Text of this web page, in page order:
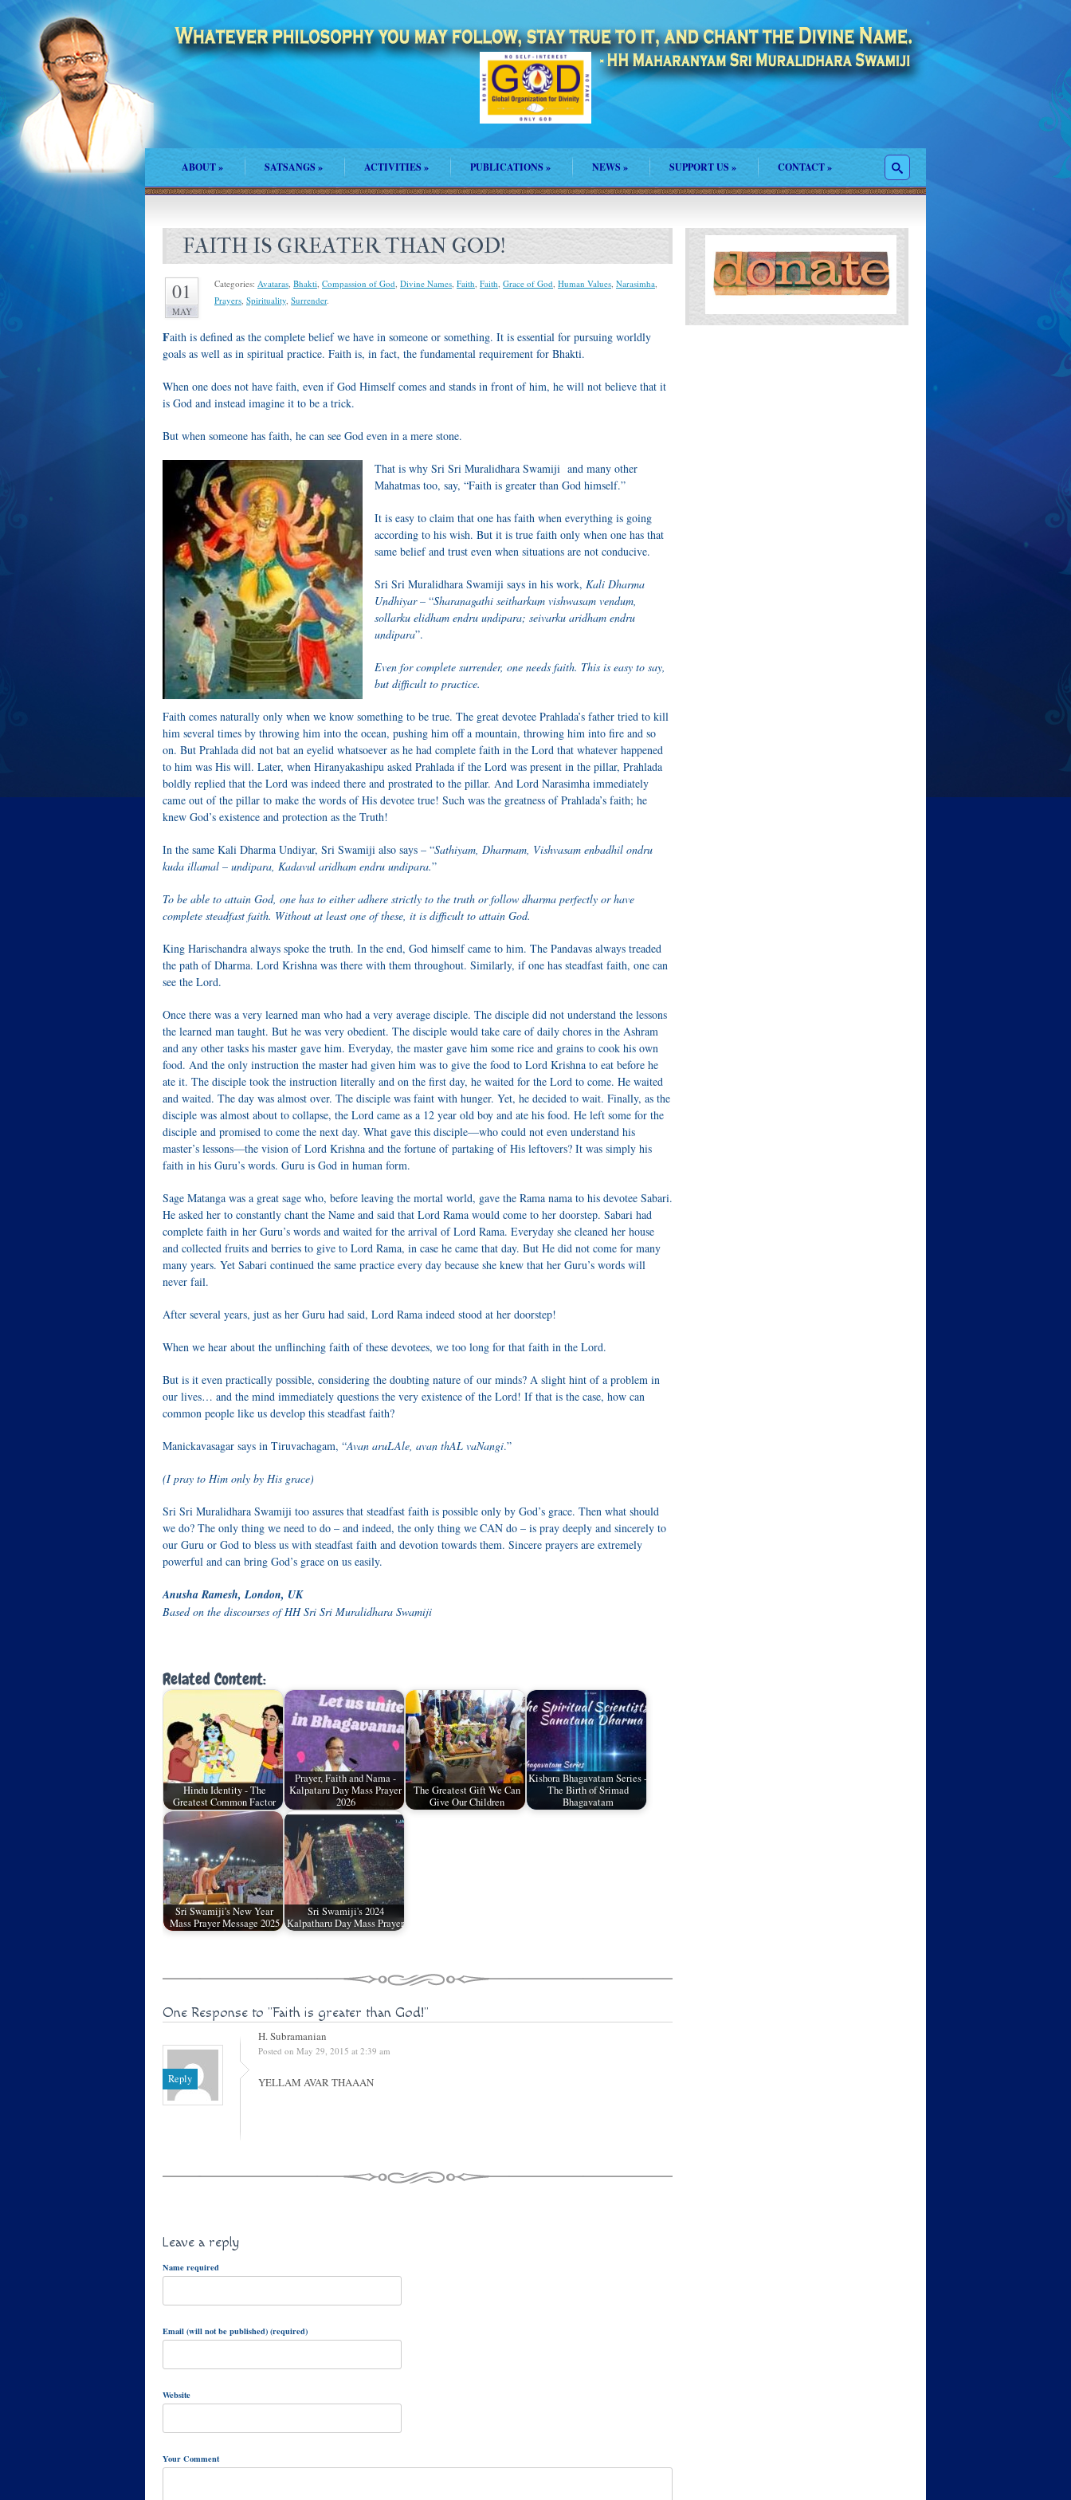
ABOUT» SATSANGS» ACTIVITIES» PUBLICATIONS » NEWS » SUPPORT US » CONTACT»
FAITH IS GREATER THAN GOD!
01
MAY
Categories: Avataras, Bhakti, Compassion of God, Divine Names, Faith, Faith, Grace of God, Human Values, Narasimha,
Prayers, Spirituality, Surrender.
Faith is defined as the complete belief we have in someone or something. It is essential for pursuing worldly
goals as well as in spiritual practice. Faith is, in fact, the fundamental requirement for Bhakti.
When one does not have faith, even if God Himself comes and stands in front of him, he will not believe that it
is God and instead imagine it to be a trick.
But when someone has faith, he can see God even in a mere stone.
That is why Sri Sri Muralidhara Swamiji and many other
Mahatmas too, say, “Faith is greater than God himself.”
It is easy to claim that one has faith when everything is going
according to his wish. But it is true faith only when one has that
same belief and trust even when situations are not conducive.
Sri Sri Muralidhara Swamiji says in his work, Kali Dharma
Undhiyar– “Sharanagathi seitharkum vishwasam vendum,
sollarku elidham endru undipara; seivarku aridham endru
undipara”.
Even for complete surrender, one needs faith. This is easy to say,
but difficult to practice.
Faith comes naturally only when we know something to be true. The great devotee Prahlada’s father tried to kill
him several times by throwing him into the ocean, pushing him off a mountain, throwing him into fire and so
on. But Prahlada did not bat an eyelid whatsoever as he had complete faith in the Lord that whatever happened
to him was His will. Later, when Hiranyakashipu asked Prahlada if the Lord was present in the pillar, Prahlada
boldly replied that the Lord was indeed there and prostrated to the pillar. And Lord Narasimha immediately
came out of the pillar to make the words of His devotee true! Such was the greatness of Prahlada’s faith; he
knew God’s existence and protection as the Truth!
In the same Kali Dharma Undiyar, Sri Swamiji also says – “Sathiyam, Dharmam, Vishvasam enbadhil ondru
kuda illamal – undipara, Kadavul aridham endru undipara.”
To be able to attain God, one has to either adhere strictly to the truth or follow dharma perfectly or have
complete steadfast faith. Without at least one of these, it is difficult to attain God.
King Harischandra always spoke the truth. In the end, God himself came to him. The Pandavas always treaded
the path of Dharma. Lord Krishna was there with them throughout. Similarly, if one has steadfast faith, one can
see the Lord.
Once there was a very learned man who had a very average disciple. The disciple did not understand the lessons
the learned man taught. But he was very obedient. The disciple would take care of daily chores in the Ashram
and any other tasks his master gave him. Everyday, the master gave him some rice and grains to cook his own
food. And the only instruction the master had given him was to give the food to Lord Krishna to eat before he
ate it. The disciple took the instruction literally and on the first day, he waited for the Lord to come. He waited
and waited. The day was almost over. The disciple was faint with hunger. Yet, he decided to wait. Finally, as the
disciple was almost about to collapse, the Lord came as a 12 year old boy and ate his food. He left some for the
disciple and promised to come the next day. What gave this disciple—who could not even understand his
master’s lessons—the vision of Lord Krishna and the fortune of partaking of His leftovers? It was simply his
faith in his Guru’s words. Guru is God in human form.
Sage Matanga was a great sage who, before leaving the mortal world, gave the Rama nama to his devotee Sabari.
He asked her to constantly chant the Name and said that Lord Rama would come to her doorstep. Sabari had
complete faith in her Guru’s words and waited for the arrival of Lord Rama. Everyday she cleaned her house
and collected fruits and berries to give to Lord Rama, in case he came that day. But He did not come for many
many years. Yet Sabari continued the same practice every day because she knew that her Guru’s words will
never fail.
After several years, just as her Guru had said, Lord Rama indeed stood at her doorstep!
When we hear about the unflinching faith of these devotees, we too long for that faith in the Lord.
But is it even practically possible, considering the doubting nature of our minds? A slight hint of a problem in
our lives… and the mind immediately questions the very existence of the Lord! If that is the case, how can
common people like us develop this steadfast faith?
Manickavasagar says in Tiruvachagam, “Avan aruLAle, avan thAL vaNangi.”
(I pray to Him only by His grace)
Sri Sri Muralidhara Swamiji too assures that steadfast faith is possible only by God’s grace. Then what should
we do? The only thing we need to do – and indeed, the only thing we CAN do – is pray deeply and sincerely to
our Guru or God to bless us with steadfast faith and devotion towards them. Sincere prayers are extremely
powerful and can bring God’s grace on us easily.
Anusha Ramesh, London, UK
Based on the discourses of HH Sri Sri Muralidhara Swamiji
Related Content:
Hindu Identity - The
Greatest Common Factor
Prayer, Faith and Nama -
Kalpataru Day Mass Prayer
2026
The Greatest Gift We Can
Give Our Children
Kishora Bhagavatam Series -
The Birth of Srimad
Bhagavatam
Sri Swamiji's New Year
Mass Prayer Message 2025
Sri Swamiji's 2024
Kalpatharu Day Mass Prayer
One Response to "Faith is greater than God!"
Reply
H. Subramanian
Posted on May 29, 2015 at 2:39 am
YELLAM AVAR THAAAN
Leave a reply
Name required
Email (will not be published) (required)
Website
Your Comment